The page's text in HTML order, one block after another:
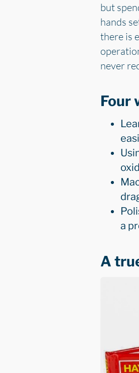
but
hands
there is
never
Four
a
A